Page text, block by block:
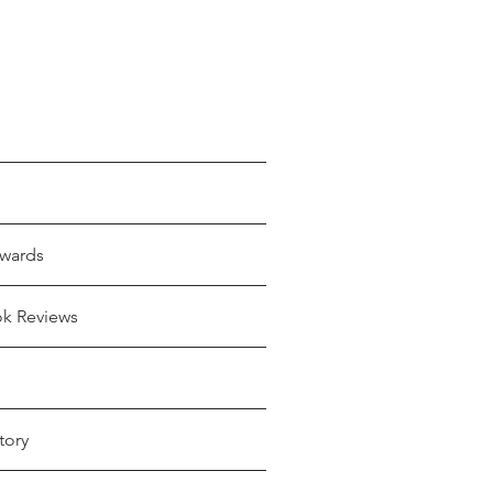
Reviews